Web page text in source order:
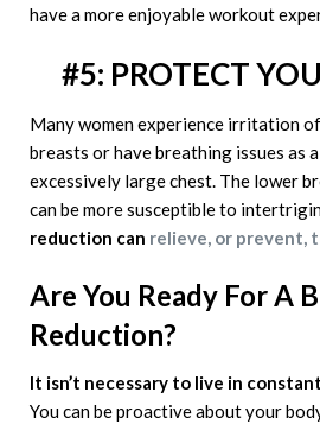
have a more enjoyable workout
#5: PROTECT
Many women experience irritation
breasts or have breathing issues as
excessively large chest. The lower
can be more susceptible to
reduction can relieve, or prevent,
Are You Ready For A
Reduction?
It isn’t necessary to live in
You can be proactive about your